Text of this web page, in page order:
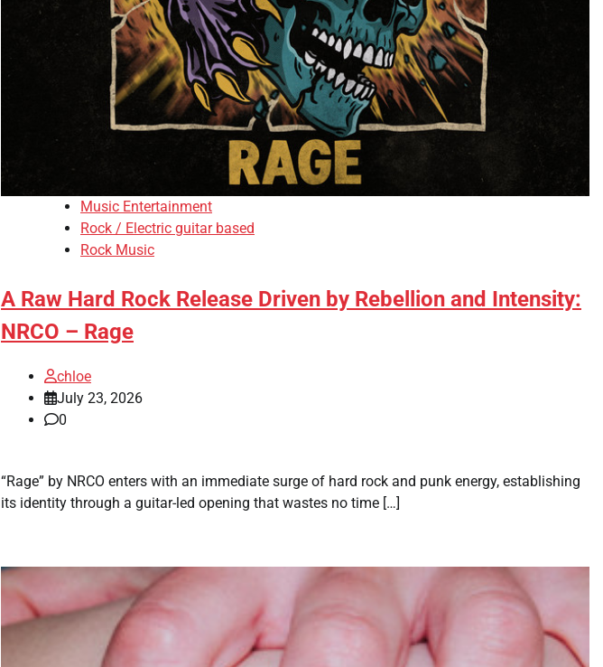
Music Entertainment
Rock / Electric guitar based
Rock Music
A Raw Hard Rock Release Driven by Rebellion and Intensity:
NRCO – Rage
chloe
July 23, 2026
0
“Rage” by NRCO enters with an immediate surge of hard rock and punk energy, establishing
its identity through a guitar-led opening that wastes no time […]